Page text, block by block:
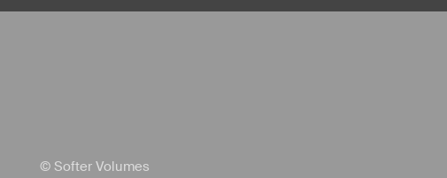
© Softer Volumes